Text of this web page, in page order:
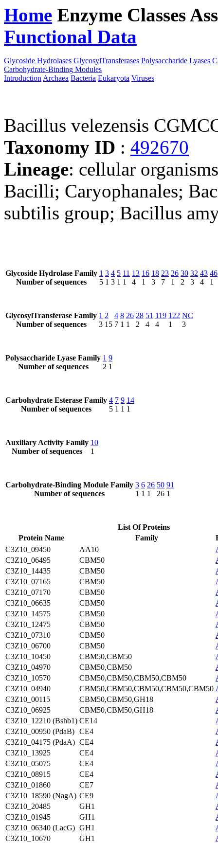
Home Enzyme Classes
Functional Data
Glycoside Hydrolases GlycosylTransferases Polysaccharide Lyases
Carbohydrate-Binding Modules
Introduction Archaea Bacteria Eukaryota Viruses
Bacillus velezensis
Taxonomy ID : 492670
Lineage: cellular
Bacilli; Caryophanales;
subtilis group; Bacillus
Glycoside Hydrolase Family
Number of sequences
1
5
3
1
4
3
5
1
11
1
13
4
16
1
18
3
23
7
26
1
30
2
32
3
43
4
46
1
GlycosylTransferase Family
Number of sequences
1
3
2
15
4
7
8
1
26
1
28
2
51
4
119
4
122
1
NC
3
Polysaccharide Lyase Family
Number of sequences
1
2
9
1
Carbohydrate Esterase Family
Number of sequences
4
5
7
1
9
1
14
1
Auxiliary Activity Family
Number of sequences
10
1
Carbohydrate-Binding Module Family
Number of sequences
3
1
6
1
26
1
50
26
91
1
List Of Proteins
Protein Name
Family
C3Z10_09450
AA10
C3Z10_06495
CBM50
C3Z10_14435
CBM50
C3Z10_07165
CBM50
C3Z10_07170
CBM50
C3Z10_06635
CBM50
C3Z10_14575
CBM50
C3Z10_12475
CBM50
C3Z10_07310
CBM50
C3Z10_06700
CBM50
C3Z10_10450
CBM50,CBM50
C3Z10_04970
CBM50,CBM50
C3Z10_10570
CBM50,CBM50,CBM50,CBM50
C3Z10_04940
CBM50,CBM50,CBM50,CBM50,CBM50
C3Z10_00115
CBM50,CBM50,GH18
C3Z10_06925
CBM50,CBM50,GH18
C3Z10_12210 (Bshb1) CE14
C3Z10_00950 (PdaB) CE4
C3Z10_04175 (PdaA) CE4
C3Z10_13925
CE4
C3Z10_05075
CE4
C3Z10_08915
CE4
C3Z10_01860
CE7
C3Z10_18590 (NagA) CE9
C3Z10_20485
GH1
C3Z10_01945
GH1
C3Z10_06340 (LacG) GH1
C3Z10_10670
GH1